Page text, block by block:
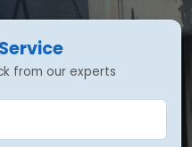
from our experts